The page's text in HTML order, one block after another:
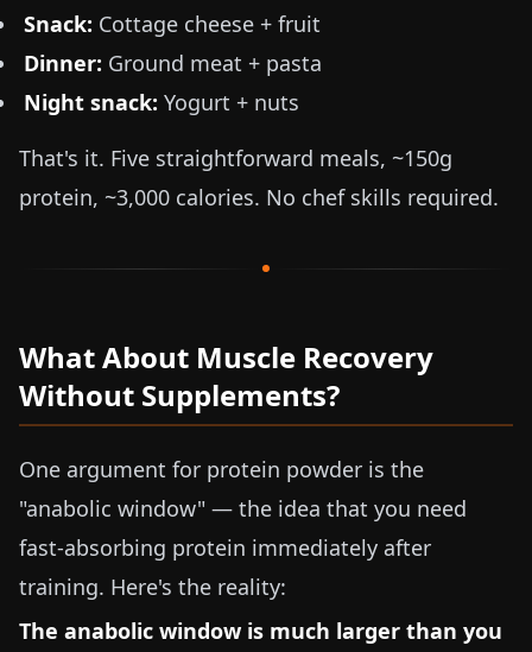
Snack: Cottage cheese + fruit
Dinner: Ground meat + pasta
Night snack: Yogurt + nuts
That's it. Five straightforward meals, ~150g
protein, ~3,000 calories. No chef skills required.
What About Muscle Recovery
Without Supplements?
One argument for protein powder is the
"anabolic window" — the idea that you need
fast-absorbing protein immediately after
training. Here's the reality:
The anabolic window is much larger than you